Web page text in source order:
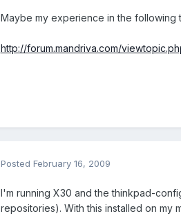
Maybe my experience in the following
http://forum.mandriva.com/
Posted February 16, 2009
I'm running X30 and the thinkpad-
repositories). With this installed on my